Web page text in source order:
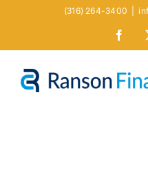
(316) 264-3400